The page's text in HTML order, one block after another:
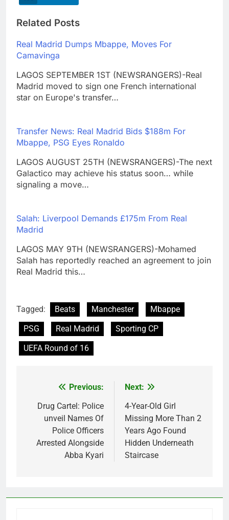
Related Posts
Real Madrid Dumps Mbappe, Moves For
Camavinga
LAGOS SEPTEMBER 1ST (NEWSRANGERS)-Real
Madrid moved to sign one French international
star on Europe's transfer…
Transfer News: Real Madrid Bids $188m For
Mbappe, PSG Eyes Ronaldo
LAGOS AUGUST 25TH (NEWSRANGERS)-The next
Galactico may achieve his status soon… while
signaling a move…
Salah: Liverpool Demands £175m From Real
Madrid
LAGOS MAY 9TH (NEWSRANGERS)-Mohamed
Salah has reportedly reached an agreement to join
Real Madrid this…
Tagged: Beats Manchester
Mbappe
PSG
Real Madrid
Sporting CP
UEFA Round of 16
navigation
Previous:
Drug Cartel: Police
unveil Names Of
Police Officers
Arrested Alongside
Abba Kyari
Next:
4-Year-Old Girl
Missing More Than 2
Years Ago Found
Hidden Underneath
Staircase